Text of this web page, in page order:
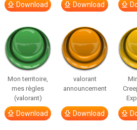
Download Download
Mon territoire,
mes règles
(valorant)
Download
valorant
announcement
Download